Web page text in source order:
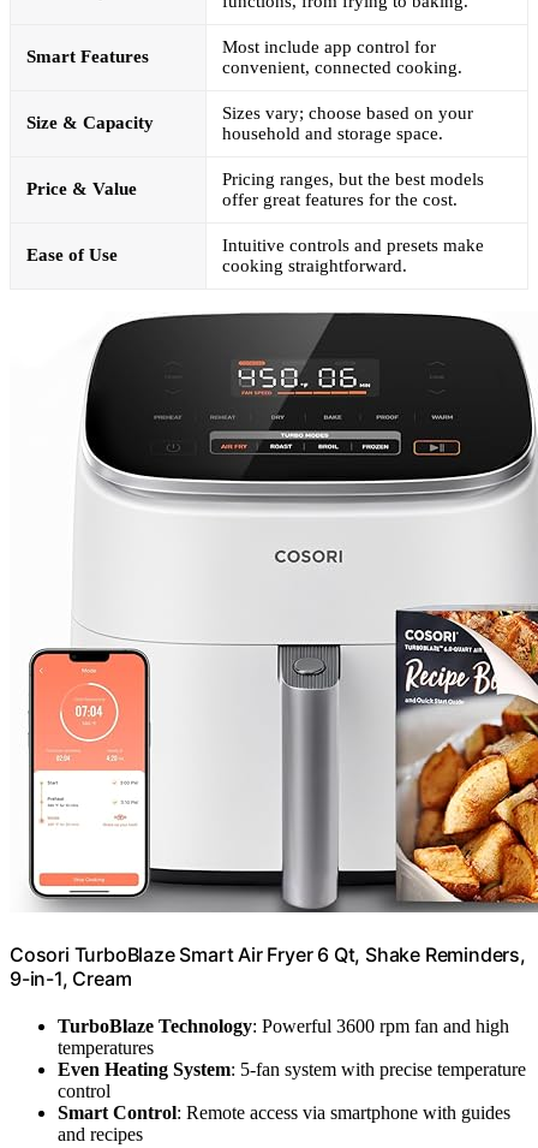
Smart Features
Most include app control for
convenient, connected cooking.
Size & Capacity
Sizes vary; choose based on your
household and storage space.
Price & Value
Pricing ranges, but the best models
offer great features for the cost.
Ease of Use
Intuitive controls and presets make
cooking straightforward.
Cosori TurboBlaze Smart Air Fryer 6 Qt, Shake Reminders,
9-in-1, Cream
TurboBlaze Technology: Powerful 3600 rpm fan and high
temperatures
Even Heating System: 5-fan system with precise temperature
control
Smart Control: Remote access via smartphone with guides
and recipes